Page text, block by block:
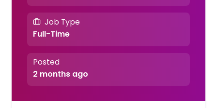
Job Type
Full-Time
Posted
2 months ago